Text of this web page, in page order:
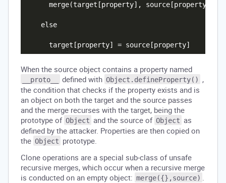
      merge(target[property], source[property])
    else
When the source object contains a property named
__proto__ defined with Object.defineProperty()
,
the condition that checks if the property exists and is
an object on both the target and the source passes
and the merge recurses with the target, being the
prototype of Object and the source of Object as
defined by the attacker. Properties are then copied on
the Object prototype.
Clone operations are a special sub-class of unsafe
recursive merges, which occur when a recursive merge
is conducted on an empty object: merge({},source) .